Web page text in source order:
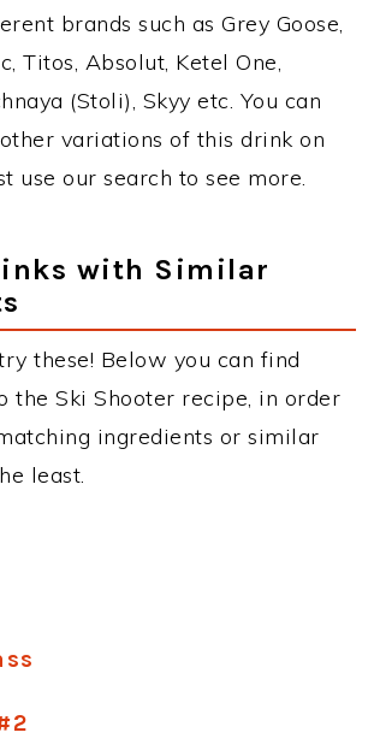
brands such as Grey Goose,
Titos, Absolut, Ketel One,
(Stoli), Skyy etc. You can
variations of this drink on
use our search to see more.
with Similar
these! Below you can find
the Ski Shooter recipe, in order
ingredients or similar
least.